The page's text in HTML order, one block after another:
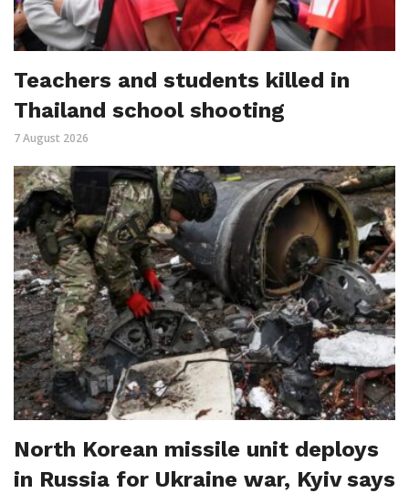
Teachers and students killed in
Thailand school shooting
7 August 2026
North Korean missile unit deploys
in Russia for Ukraine war, Kyiv says